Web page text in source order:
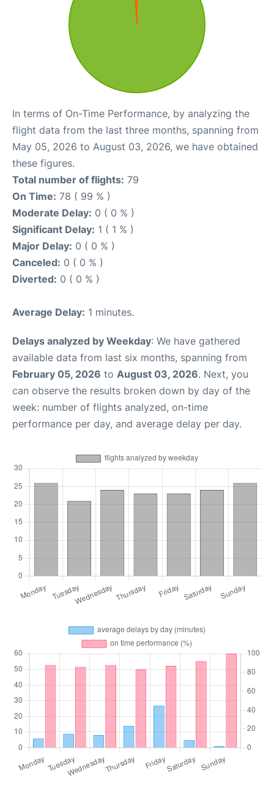
In terms of On-Time Performance, by analyzing the
flight data from the last three months, spanning from
May 05, 2026 to August 03, 2026, we have obtained
these figures.
Total number of flights: 79
On Time: 78 ( 99 % )
Moderate Delay: 0 ( 0 % )
Significant Delay: 1 ( 1 % )
Major Delay: 0 ( 0 % )
Canceled: 0 ( 0 % )
Diverted: 0 ( 0 % )
Average Delay: 1 minutes.
Delays analyzed by Weekday: We have gathered
available data from last six months, spanning from
February 05, 2026 to August 03, 2026. Next, you
can observe the results broken down by day of the
week: number of flights analyzed, on-time
performance per day, and average delay per day.